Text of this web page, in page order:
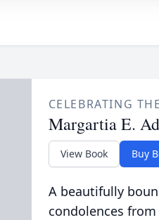
CELEBRATING
Margartia E.
View Book Buy
A beautifully
condolences